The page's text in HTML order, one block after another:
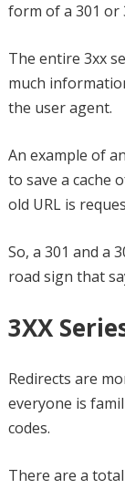
form of a 301 or
The entire 3xx
much
the user agent.
An example of
to save a cache
old URL is
So, a 301 and a
road sign that
3XX
Redirects are
everyone is
codes.
There are a